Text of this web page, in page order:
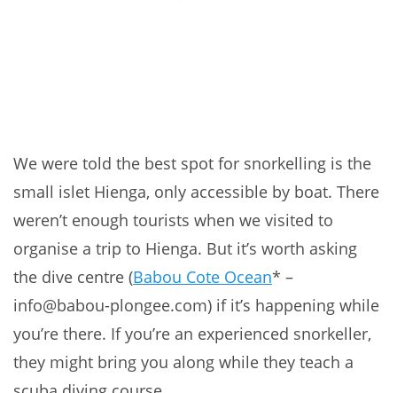
We were told the best spot for snorkelling is the
small islet Hienga, only accessible by boat. There
weren’t enough tourists when we visited to
organise a trip to Hienga. But it’s worth asking
the dive centre (Babou Cote Ocean* –
info@babou-plongee.com) if it’s happening while
you’re there. If you’re an experienced snorkeller,
they might bring you along while they teach a